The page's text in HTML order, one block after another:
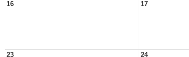
16 17
23 24